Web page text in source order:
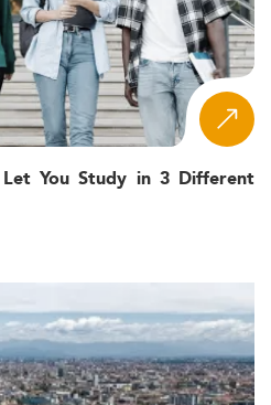
Let You Study in 3 Different